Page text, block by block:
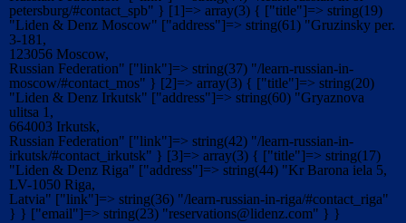
petersburg/#contact_spb" } [1]=> array(3) { ["title"]=> string(19)
"Liden & Denz Moscow" ["address"]=> string(61) "Gruzinsky per.
3-181,
123056 Moscow,
Russian Federation" ["link"]=> string(37) "/learn-russian-in-
moscow/#contact_mos" } [2]=> array(3) { ["title"]=> string(20)
"Liden & Denz Irkutsk" ["address"]=> string(60) "Gryaznova
ulitsa 1,
664003 Irkutsk,
Russian Federation" ["link"]=> string(42) "/learn-russian-in-
irkutsk/#contact_irkutsk" } [3]=> array(3) { ["title"]=> string(17)
"Liden & Denz Riga" ["address"]=> string(44) "Kr Barona iela 5,
LV-1050 Riga,
Latvia" ["link"]=> string(36) "/learn-russian-in-riga/#contact_riga"
} } ["email"]=> string(23) "reservations@lidenz.com" } }